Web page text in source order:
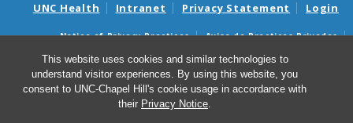
This website uses cookies and similar technologies to
understand visitor experiences. By using this website, you
consent to UNC-Chapel Hill's cookie usage in accordance with
their Privacy Notice.
UNC Health Intranet Privacy Statement Login
Notice of Privacy Practices
Aviso de Practicas Privadas
Nondiscrimination Notice
Aviso de no Discriminacion
Surprise Billing and Good Faith Estimate Notices
Avisos de facturas médicas sorpresas y avisos de presupuestos de